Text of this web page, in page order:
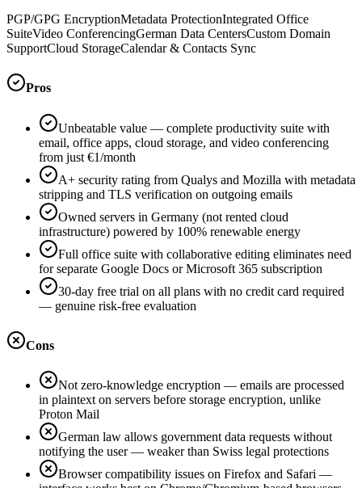
PGP/GPG EncryptionMetadata ProtectionIntegrated Office
SuiteVideo ConferencingGerman Data CentersCustom Domain
SupportCloud StorageCalendar & Contacts Sync
Pros
Unbeatable value — complete productivity suite with
email, office apps, cloud storage, and video conferencing
from just €1/month
A+ security rating from Qualys and Mozilla with metadata
stripping and TLS verification on outgoing emails
Owned servers in Germany (not rented cloud
infrastructure) powered by 100% renewable energy
Full office suite with collaborative editing eliminates need
for separate Google Docs or Microsoft 365 subscription
30-day free trial on all plans with no credit card required
— genuine risk-free evaluation
Cons
Not zero-knowledge encryption — emails are processed
in plaintext on servers before storage encryption, unlike
Proton Mail
German law allows government data requests without
notifying the user — weaker than Swiss legal protections
Browser compatibility issues on Firefox and Safari —